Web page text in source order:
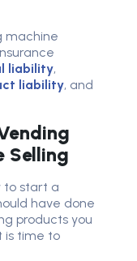
machine
liability,
liability, and
Selling
to start a
have done
products you
is time to